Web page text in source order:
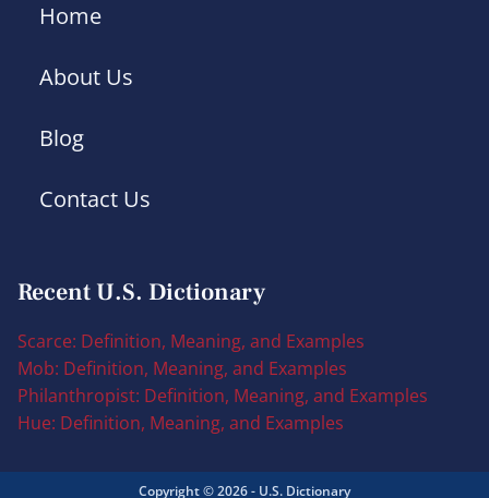
Home
About Us
Blog
Contact Us
Recent U.S. Dictionary
Scarce: Definition, Meaning, and Examples
Mob: Definition, Meaning, and Examples
Philanthropist: Definition, Meaning, and Examples
Hue: Definition, Meaning, and Examples
Copyright © 2026 - U.S. Dictionary